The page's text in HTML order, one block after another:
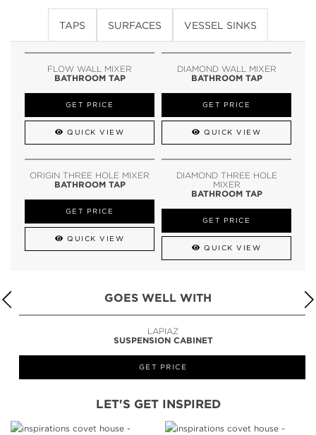
TAPS SURFACES VESSEL SINKS
FLOW WALL MIXER
BATHROOM TAP
GET PRICE
QUICK VIEW
DIAMOND WALL MIXER
BATHROOM TAP
GET PRICE
QUICK VIEW
ORIGIN THREE HOLE MIXER
BATHROOM TAP
GET PRICE
QUICK VIEW
DIAMOND THREE HOLE
MIXER
BATHROOM TAP
GET PRICE
QUICK VIEW
GOES WELL WITH
LAPIAZ
SUSPENSION CABINET
GET PRICE
LET'S GET INSPIRED